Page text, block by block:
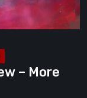
– More